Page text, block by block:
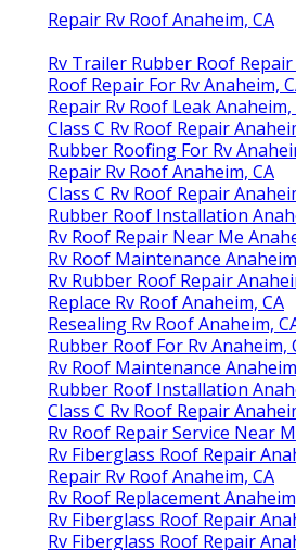
Repair Rv Roof Anaheim, CA
Rv Trailer Rubber Roof Repair
Roof Repair For Rv Anaheim,
Repair Rv Roof Leak Anaheim,
Class C Rv Roof Repair
Rubber Roofing For Rv
Repair Rv Roof Anaheim, CA
Class C Rv Roof Repair
Rubber Roof Installation
Rv Roof Repair Near Me
Rv Roof Maintenance
Rv Rubber Roof Repair
Replace Rv Roof Anaheim, CA
Resealing Rv Roof Anaheim,
Rubber Roof For Rv Anaheim,
Rv Roof Maintenance
Rubber Roof Installation
Class C Rv Roof Repair
Rv Roof Repair Service Near
Rv Fiberglass Roof Repair
Repair Rv Roof Anaheim, CA
Rv Roof Replacement
Rv Fiberglass Roof Repair
Rv Fiberglass Roof Repair